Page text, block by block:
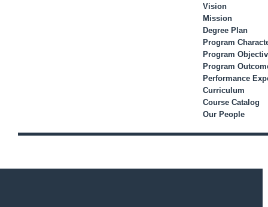
Vision
Mission
Degree Plan
Program
Program
Program
Performance
Curriculum
Course Catalog
Our People